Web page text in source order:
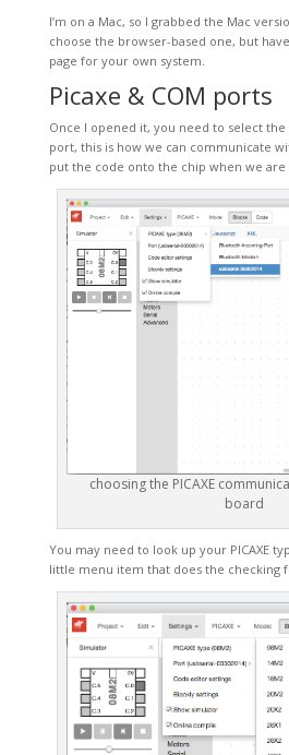
I’m on a Mac, so I grabbed the Mac
choose the browser-based one, but
page for your own system.
Picaxe & COM ports
Once I opened it, you need to select the
port, this is how we can communicate
put the code onto the chip when we are
choosing the PICAXE
board
You may need to look up your PICAXE
little menu item that does the checking